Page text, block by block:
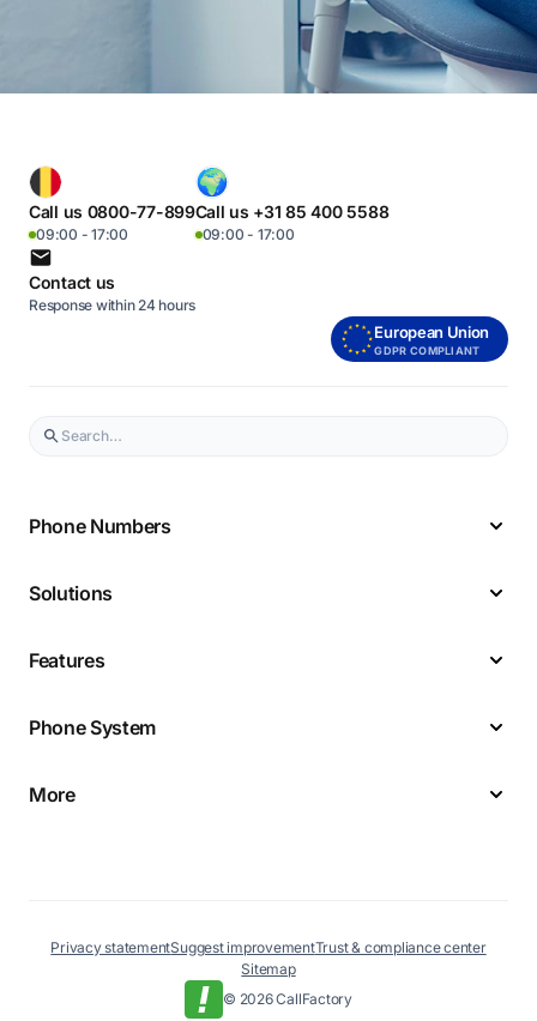
Call us 0800-77-899
09:00 - 17:00
Call us +31 85 400 5588
09:00 - 17:00
Contact us
Response within 24 hours
European Union
GDPR COMPLIANT
Phone Numbers
Solutions
Features
Phone System
More
© 2026 CallFactory
Privacy statementSuggest improvementTrust & compliance center
Sitemap